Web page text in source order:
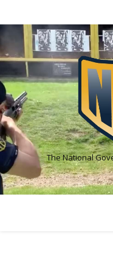
The National